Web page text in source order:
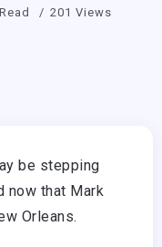
201 Views
be stepping
now that Mark
Orleans.